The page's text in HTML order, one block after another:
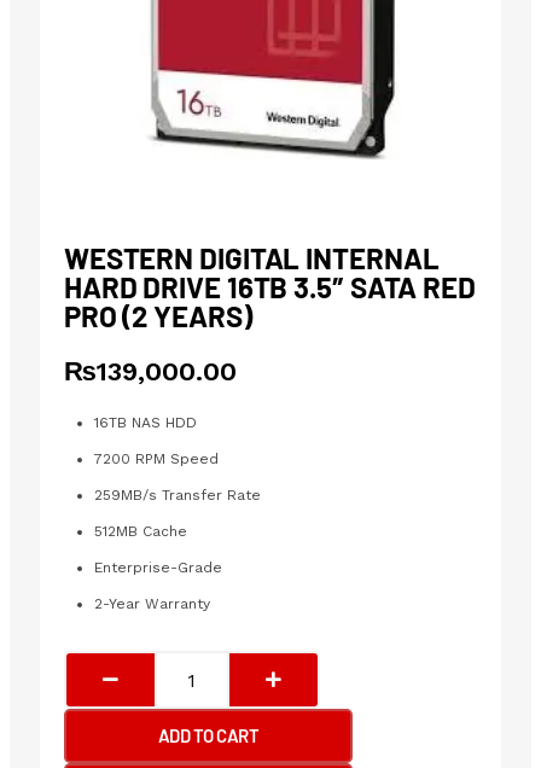
WESTERN DIGITAL INTERNAL
HARD DRIVE 16TB 3.5″ SATA RED
PRO (2 YEARS)
₨139,000.00
16TB NAS HDD
7200 RPM Speed
259MB/s Transfer Rate
512MB Cache
Enterprise-Grade
2-Year Warranty
DIGITAL
Internal
Hard
ADD TO CART